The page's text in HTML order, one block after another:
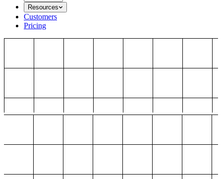
Resources
Customers
Pricing